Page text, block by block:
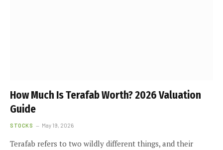
How Much Is Terafab Worth? 2026 Valuation
Guide
STOCKS May 19, 2026
Terafab refers to two wildly different things, and their